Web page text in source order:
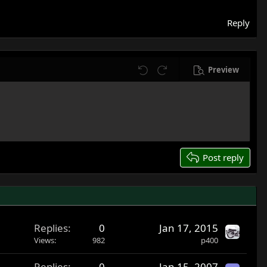
Reply
Undo Redo Preview
Post reply
Replies 0
Views 982
Jan 17, 2015
p400